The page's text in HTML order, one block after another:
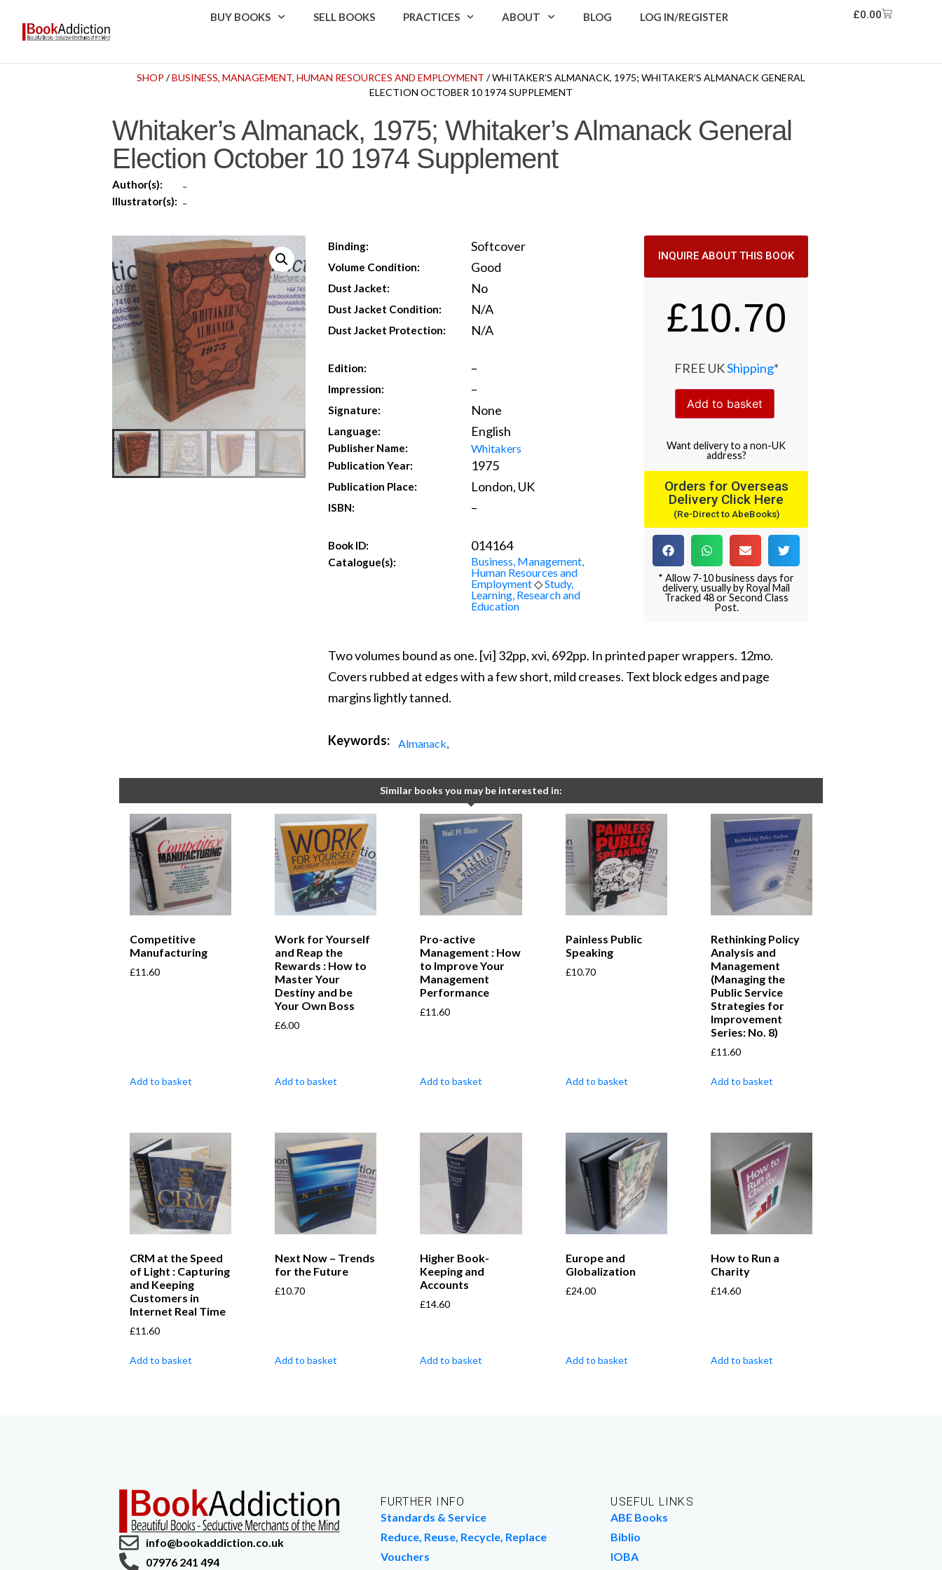
BUY BOOKS SELL BOOKS PRACTICES ABOUT BLOG LOG IN/REGISTER £0.00
SHOP /BUSINESS, MANAGEMENT, HUMAN RESOURCES AND EMPLOYMENT / WHITAKER’S ALMANACK, 1975; WHITAKER’S ALMANACK GENERAL
ELECTION OCTOBER 10 1974 SUPPLEMENT
Whitaker’s Almanack, 1975; Whitaker’s Almanack General
Election October 10 1974 Supplement
Author(s): -
Illustrator(s): -
Binding: Softcover
Volume Condition: Good
Dust Jacket: No
Dust Jacket Condition: N/A
Dust Jacket Protection: N/A
Edition: –
Impression: –
Signature: None
Language: English
Publisher Name: Whitakers
Publication Year: 1975
Publication Place: London, UK
ISBN: –
Book ID: 014164
Catalogue(s):
Business, Management,
Human Resources and
Employment◇Study,
Learning, Research and
Education
INQUIRE ABOUT THIS BOOK
£10.70
FREE UKShipping*
Add to basket
Wantdeliveryto a non-UK
address?
Orders for Overseas
Delivery Click Here
(Re-Direct to AbeBooks)
* Allow 7-10 business days for
delivery, usually by Royal Mail
Tracked 48 or Second Class
Post.
Two volumes bound as one. [vi] 32pp, xvi, 692pp. In printed paper wrappers. 12mo.
Covers rubbed at edges with a few short, mild creases. Text block edges and page
margins lightly tanned.
Keywords: Almanack
Similar books you may be interested in:
Competitive
Manufacturing
£11.60
Add to basket
Work for Yourself
and Reap the
Rewards : How to
Master Your
Destiny and be
Your Own Boss
£6.00
Add to basket
Pro-active
Management : How
to Improve Your
Management
Performance
£11.60
Add to basket
Painless Public
Speaking
£10.70
Add to basket
Rethinking Policy
Analysis and
Management
(Managing the
Public Service
Strategies for
Improvement
Series: No. 8)
£11.60
Add to basket
CRM at the Speed
of Light : Capturing
and Keeping
Customers in
Internet Real Time
£11.60
Add to basket
Next Now – Trends
for the Future
£10.70
Add to basket
Higher Book-
Keeping and
Accounts
£14.60
Add to basket
Europe and
Globalization
£24.00
Add to basket
How to Run a
Charity
£14.60
Add to basket
info@bookaddiction.co.uk
07976 241 494
FURTHER INFO
Standards & Service
Reduce, Reuse, Recycle, Replace
Vouchers
USEFUL LINKS
ABE Books
Biblio
IOBA